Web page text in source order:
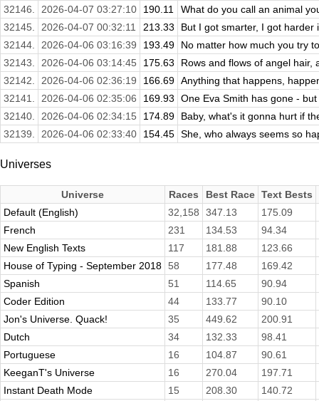
32146.
2026-04-07 03:27:10 190.11
What do you call an animal
32145.
2026-04-07 00:32:11 213.33
But I got smarter, I got harder
32144.
2026-04-06 03:16:39 193.49
No matter how much you try
32143.
2026-04-06 03:14:45 175.63
Rows and flows of angel hair,
32142.
2026-04-06 02:36:19 166.69 Anything that happens,
32141.
2026-04-06 02:35:06 169.93
One Eva Smith has gone -
32140.
2026-04-06 02:34:15 174.89
Baby, what's it gonna hurt if
32139.
2026-04-06 02:33:40 154.45 She, who always seems so
Universes
Universe Races Best Race Text Bests
Default (English)
32,158 347.13
175.09
French
231 134.53
94.34
New English Texts
117 181.88
123.66
House of Typing - September 2018 58 177.48
169.42
Spanish
51 114.65
90.94
Coder Edition
44 133.77
90.10
Jon's Universe. Quack!
35 449.62
200.91
Dutch
34 132.33
98.41
Portuguese
16 104.87
90.61
KeeganT's Universe
16 270.04
197.71
Instant Death Mode
15 208.30
140.72